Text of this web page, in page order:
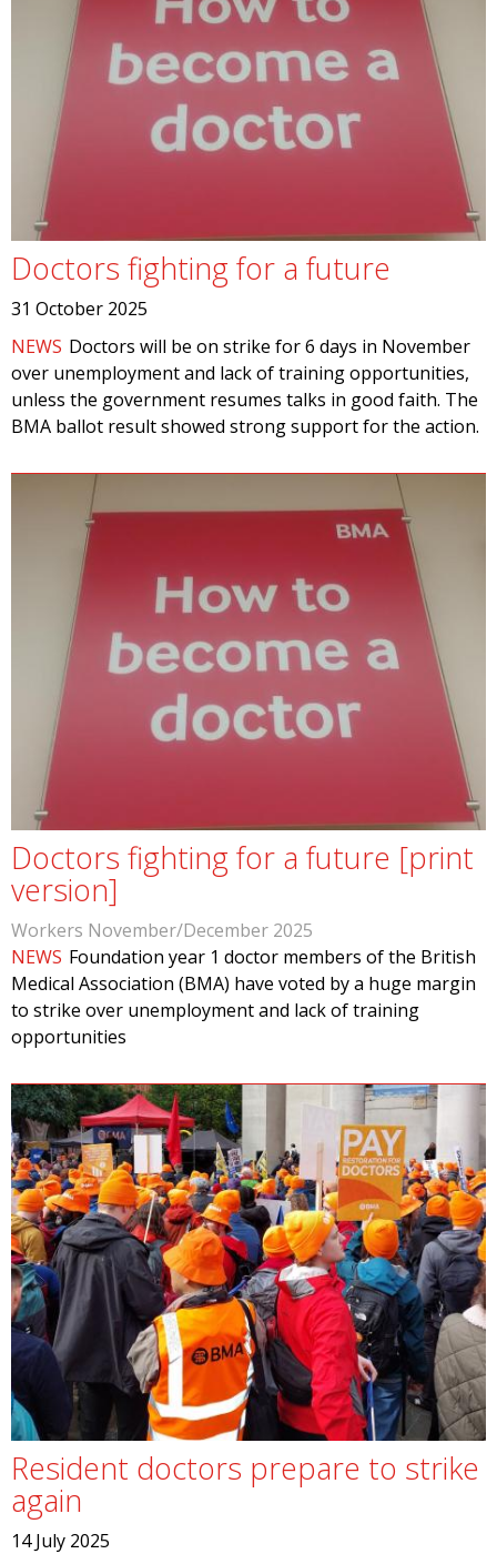
Doctors fighting for a future
31 October 2025
NEWS Doctors will be on strike for 6 days in November
over unemployment and lack of training opportunities,
unless the government resumes talks in good faith. The
BMA ballot result showed strong support for the action.
Doctors fighting for a future [print
version]
Workers November/December 2025
NEWS Foundation year 1 doctor members of the British
Medical Association (BMA) have voted by a huge margin
to strike over unemployment and lack of training
opportunities
Resident doctors prepare to strike
again
14 July 2025